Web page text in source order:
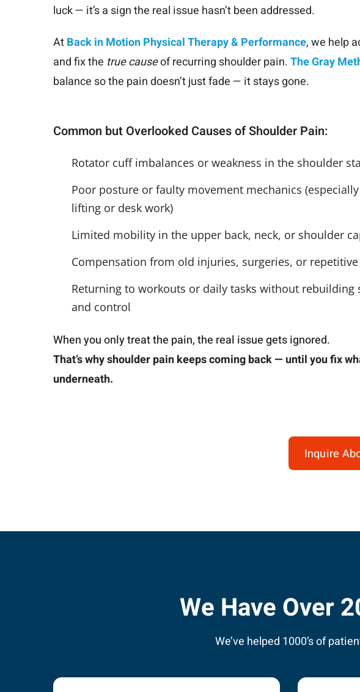
luck — it’s a sign the real issue hasn’t been addressed.
AtBack in Motion Physical Therapy & Performance, we help
and fix the true causeof recurring shoulder pain.The Gray
balance so the pain doesn’t just fade — it stays gone.
Common but Overlooked Causes of Shoulder Pain:
Rotator cuff imbalances or weakness in the shoulder
Poor posture or faulty movement mechanics
lifting or desk work)
Limited mobility in the upper back, neck, or shoulder
Compensation from old injuries, surgeries, or
Returning to workouts or daily tasks without rebuilding
and control
When you only treat the pain, the real issue gets ignored.
That’s why shoulder pain keeps coming back — until you fix
underneath.
Inquire
We Have Over
We’ve helped 1000’s of